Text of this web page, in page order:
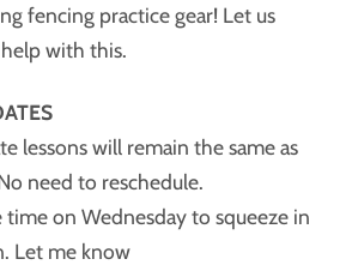
fencing practice gear! Let us
with this.
lessons will remain the same as
need to reschedule.
time on Wednesday to squeeze in
Let me know